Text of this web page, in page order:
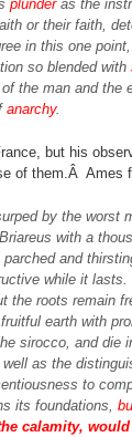
plunderas the
or their faith,
in this one
so blended with
the man and the
anarchy.
but his
of them.Â Ames
by the worst
with a
and
while it
the roots remain
earth with
sirocco, and die
as the
to
its foundations,
calamity,